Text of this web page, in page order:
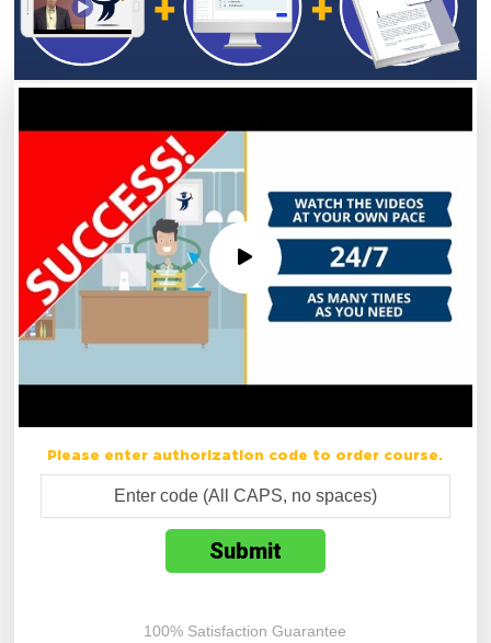
Please enter authorization code to order course.
100% Satisfaction Guarantee